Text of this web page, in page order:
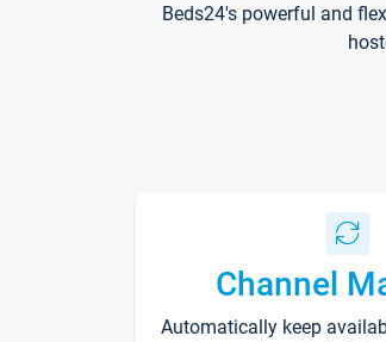
Beds24's powerful and
Channel
Automatically keep